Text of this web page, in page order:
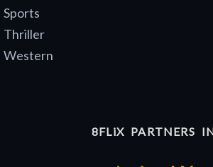
Sports
Thriller
Western
8FLiX PARTNERS